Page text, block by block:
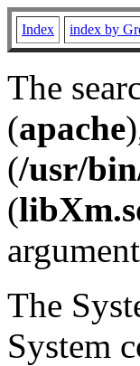
Index index by
The
(apache
(/usr/
(
The
System